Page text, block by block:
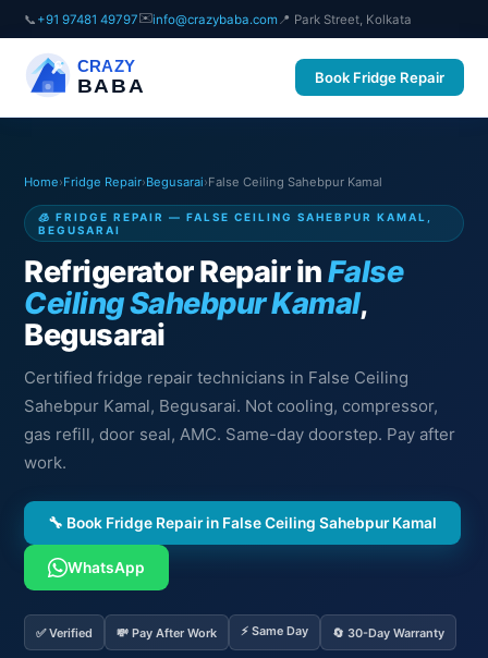
📞 +91 97481 49797✉️info@crazybaba.com 📍 Park Street, Kolkata
CRAZY
BABA Book Fridge Repair
Home›Fridge Repair›Begusarai›False Ceiling Sahebpur Kamal
🧊 FRIDGE REPAIR — FALSE CEILING SAHEBPUR KAMAL,
BEGUSARAI
Refrigerator Repair inFalse
Ceiling Sahebpur Kamal,
Begusarai
Certified fridge repair technicians in False Ceiling
Sahebpur Kamal, Begusarai. Not cooling, compressor,
gas refill, door seal, AMC. Same-day doorstep. Pay after
work.
🔧 Book Fridge Repair in False Ceiling Sahebpur Kamal
WhatsApp
✅ Verified 💸 Pay After Work ⚡ Same Day 🔄 30-Day Warranty